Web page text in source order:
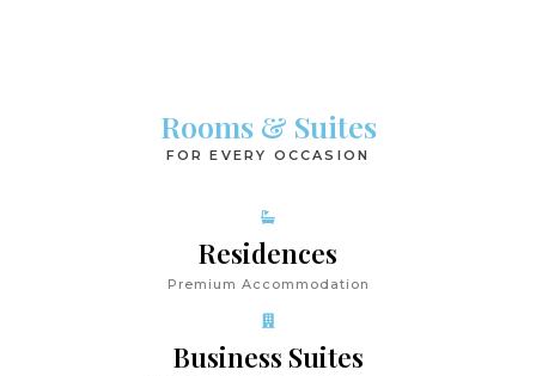
Rooms & Suites
FOR EVERY OCCASION
Residences
Premium Accommodation
Business Suites